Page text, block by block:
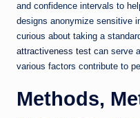
and confidence intervals to
designs anonymize sensitive
curious about taking a
attractiveness test can serve
various factors contribute to
Methods,